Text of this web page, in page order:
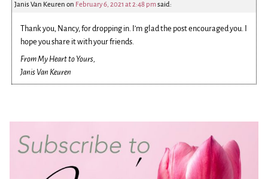
Janis Van Keuren on February 6, 2021 at 2:48 pmsaid:
Thank you, Nancy, for dropping in. I’m glad the post encouraged you. I
hope you share it with your friends.
From My Heart to Yours,
Janis Van Keuren